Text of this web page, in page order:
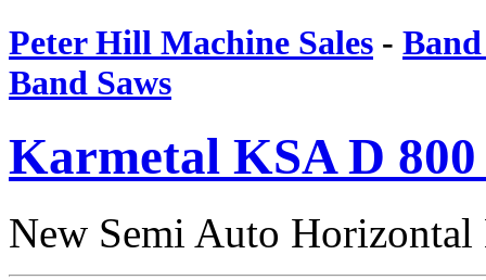
Peter Hill Machine Sales -
Band Saws
Karmetal KSA D 800
New Semi Auto Horizontal